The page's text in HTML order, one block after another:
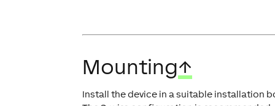
Mounting↑
Install the device in a suitable installation